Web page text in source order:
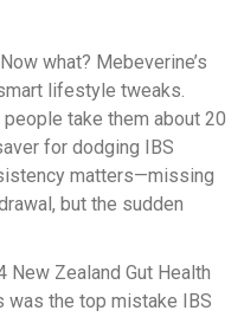
what? Mebeverine’s
lifestyle tweaks.
take them about 20
for dodging IBS
matters—missing
but the sudden
New Zealand Gut Health
was the top mistake IBS